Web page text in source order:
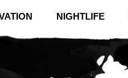
NIGHTLIFE